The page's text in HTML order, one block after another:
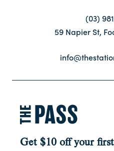
(03)
59 Napier St,
Get $10 off your